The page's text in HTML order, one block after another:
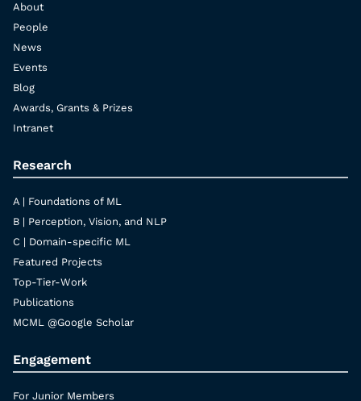
About
People
News
Events
Blog
Awards, Grants & Prizes
Intranet
Research
A | Foundations of ML
B | Perception, Vision, and NLP
C | Domain-specific ML
Featured Projects
Top-Tier-Work
Publications
MCML @Google Scholar
Engagement
For Junior Members